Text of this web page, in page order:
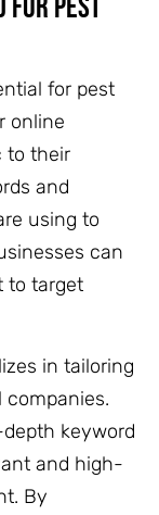
For Pest
for pest
online
to their
and
using to
can
to target
in tailoring
companies.
keyword
and high-
By